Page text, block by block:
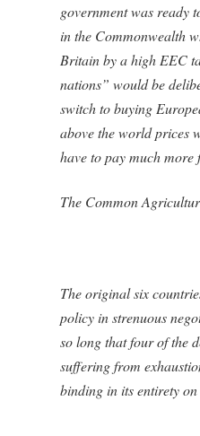
government was ready
in the Commonwealth
Britain by a high EEC
nations” would be
switch to buying
above the world prices
have to pay much
The Common
The original six
policy in strenuous
so long that four of the
suffering from
binding in its entirety